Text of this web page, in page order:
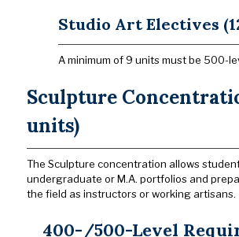
Studio Art Electives
A minimum of 9 units must be 500-
Sculpture
units)
The Sculpture concentration allows
undergraduate or M.A. portfolios and
the field as instructors or working artisans.
400-/500-Level